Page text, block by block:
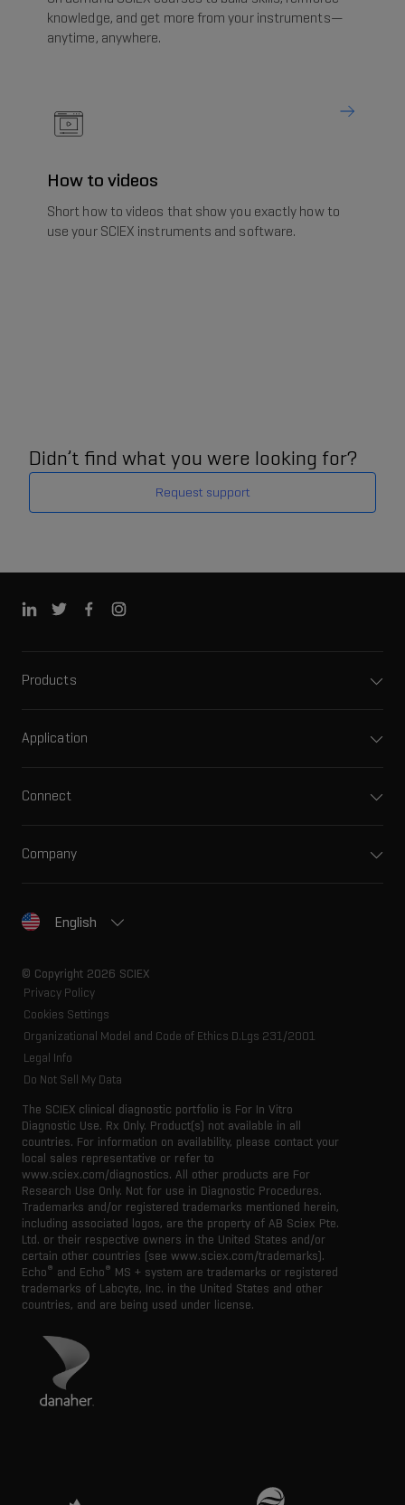
knowledge, and get more from your instruments—
anytime, anywhere.
How to videos
Short how to videos that show you exactly how to
use your SCIEX instruments and software.
Didn’t find what you were looking for?
Request support
Products
Application
Connect
Company
English
© Copyright 2026 SCIEX
Privacy Policy
Cookies Settings
Organizational Model and Code of Ethics D.Lgs 231/2001
Legal Info
Do Not Sell My Data
The SCIEX clinical diagnostic portfolio is For In Vitro
Diagnostic Use. Rx Only. Product(s) not available in all
countries. For information on availability, please contact your
local sales representative or refer to
www.sciex.com/diagnostics. All other products are For
Research Use Only. Not for use in Diagnostic Procedures.
Trademarks and/or registered trademarks mentioned herein,
including associated logos, are the property of AB Sciex Pte.
Ltd. or their respective owners in the United States and/or
certain other countries (see www.sciex.com/trademarks).
Echo® and Echo® MS + system are trademarks or registered
trademarks of Labcyte, Inc. in the United States and other
countries, and are being used under license.